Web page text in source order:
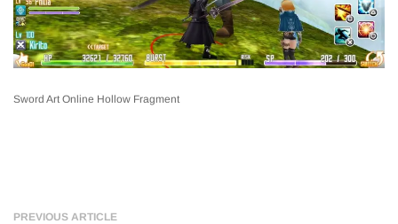
Sword Art Online Hollow Fragment
PREVIOUS ARTICLE